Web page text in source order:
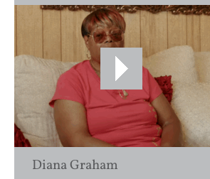
Diana Graham